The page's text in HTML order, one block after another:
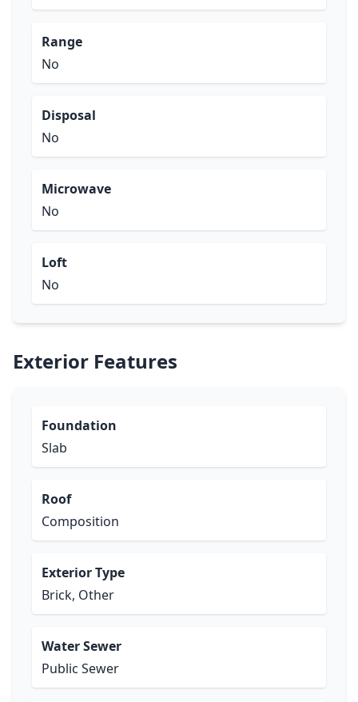
Range
No
Disposal
No
Microwave
No
Loft
No
Exterior Features
Foundation
Slab
Roof
Composition
Exterior Type
Brick, Other
Water Sewer
Public Sewer